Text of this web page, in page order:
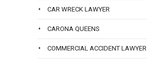
CAR WRECK LAWYER
CARONA QUEENS
COMMERCIAL ACCIDENT LAWYER